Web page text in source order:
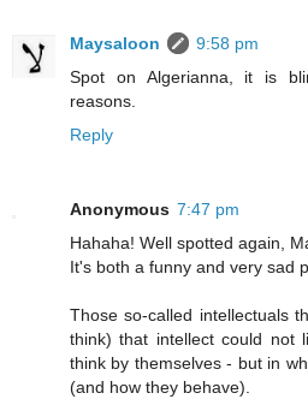
Maysaloon
9:58 pm
Spot on Algerianna, it is
reasons.
Reply
Anonymous 7:47 pm
Hahaha! Well spotted again,
It's both a funny and very sad
Those so-called intellectuals
think) that intellect could not
think by themselves - but in
(and how they behave).